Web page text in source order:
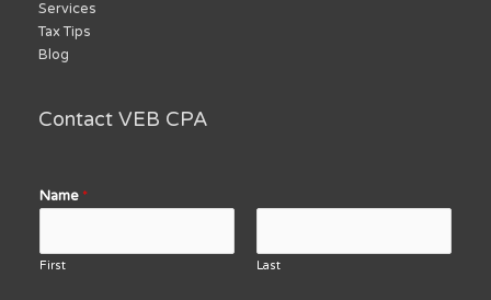
Services
Tax Tips
Blog
Contact VEB CPA
Name *
First Last